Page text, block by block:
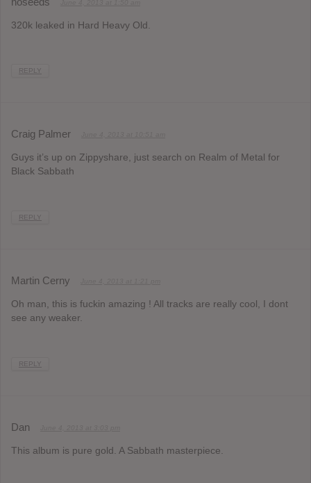
320k leaked in Hard Heavy Old.
REPLY
Craig Palmer
Guys it’s up on Zippyshare, just search on Realm of Metal for
Black Sabbath
REPLY
Martin Cerny
Oh man, this is fuckin amazing ! All tracks are really cool, I dont
see any weaker.
REPLY
Dan
This album is pure gold. A Sabbath masterpiece.